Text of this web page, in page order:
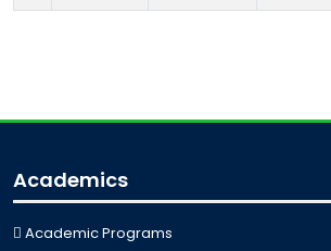
Academics
Academic Programs